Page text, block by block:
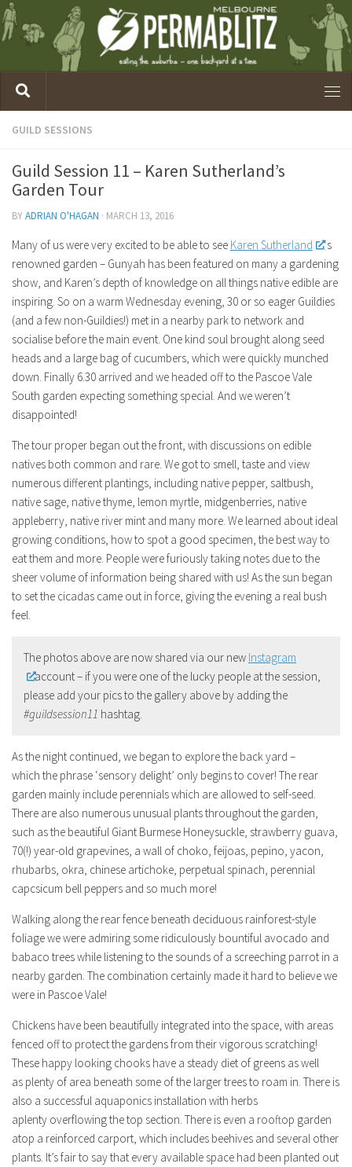
GUILD SESSIONS
Guild Session 11 – Karen Sutherland’s
Garden Tour
BYADRIAN O'HAGAN · MARCH 13, 2016
Many of us were very excited to be able to see Karen Sutherland
‘s
renowned garden – Gunyah has been featured on many a gardening
show, and Karen’s depth of knowledge on all things native edible are
inspiring. So on a warm Wednesday evening, 30 or so eager Guildies
(and a few non-Guildies!) met in a nearby park to network and
socialise before the main event. One kind soul brought along seed
heads and a large bag of cucumbers, which were quickly munched
down. Finally 6.30 arrived and we headed off to the Pascoe Vale
South garden expecting something special. And we weren’t
disappointed!
The tour proper began out the front, with discussions on edible
natives both common and rare. We got to smell, taste and view
numerous different plantings, including native pepper, saltbush,
native sage, native thyme, lemon myrtle, midgenberries, native
appleberry, native river mint and many more. We learned about ideal
growing conditions, how to spot a good specimen, the best way to
eat them and more. People were furiously taking notes due to the
sheer volume of information being shared with us! As the sun began
to set the cicadas came out in force, giving the evening a real bush
feel.
The photos above are now shared via our new Instagram
account – if you were one of the lucky people at the session,
please add your pics to the gallery above by adding the
#guildsession11 hashtag.
As the night continued, we began to explore the back yard –
which the phrase ‘sensory delight’ only begins to cover! The rear
garden mainly include perennials which are allowed to self-seed.
There are also numerous unusual plants throughout the garden,
such as the beautiful Giant Burmese Honeysuckle, strawberry guava,
70(!) year-old grapevines, a wall of choko, feijoas, pepino, yacon,
rhubarbs, okra, chinese artichoke, perpetual spinach, perennial
capcsicum bell peppers and so much more!
Walking along the rear fence beneath deciduous rainforest-style
foliage we were admiring some ridiculously bountiful avocado and
babaco trees while listening to the sounds of a screeching parrot in a
nearby garden. The combination certainly made it hard to believe we
were in Pascoe Vale!
Chickens have been beautifully integrated into the space, with areas
fenced off to protect the gardens from their vigorous scratching!
These happy looking chooks have a steady diet of greens as well
as plenty of area beneath some of the larger trees to roam in. There is
also a successful aquaponics installation with herbs
aplenty overflowing the top section. There is even a rooftop garden
atop a reinforced carport, which includes beehives and several other
plants. It’s fair to say that every available space had been planted out